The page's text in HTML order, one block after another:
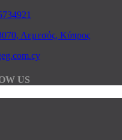
Λεμεσός, Κύπρος
US